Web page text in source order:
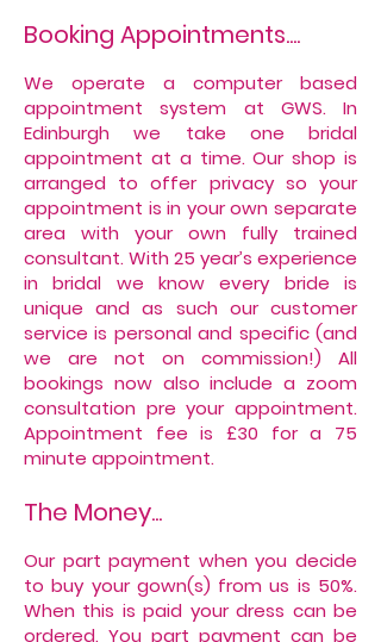
Booking Appointments....
We operate a computer based
appointment system at GWS. In
Edinburgh we take one bridal
appointment at a time. Our shop is
arranged to offer privacy so your
appointment is in your own separate
area with your own fully trained
consultant. With 25 year’s experience
in bridal we know every bride is
unique and as such our customer
service is personal and specific (and
we are not on commission!) All
bookings now also include a zoom
consultation pre your appointment.
Appointment fee is £30 for a 75
minute appointment.
The Money...
Our part payment when you decide
to buy your gown(s) from us is 50%.
When this is paid your dress can be
ordered. You part payment can be